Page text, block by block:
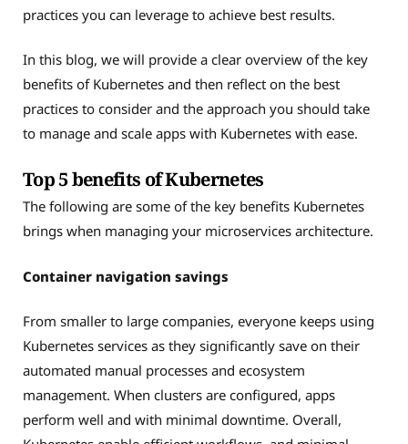
practices you can leverage to achieve best results.
In this blog, we will provide a clear overview of the key
benefits of Kubernetes and then reflect on the best
practices to consider and the approach you should take
to manage and scale apps with Kubernetes with ease.
Top 5 benefits of Kubernetes
The following are some of the key benefits Kubernetes
brings when managing your microservices architecture.
Container navigation savings
From smaller to large companies, everyone keeps using
Kubernetes services as they significantly save on their
automated manual processes and ecosystem
management. When clusters are configured, apps
perform well and with minimal downtime. Overall,